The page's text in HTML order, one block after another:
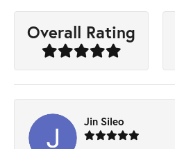
Overall Rating
Jin Sileo